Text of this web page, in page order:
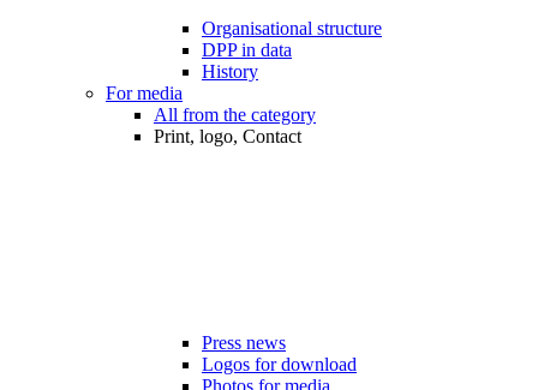
Organisational structure
DPP in data
History
For media
All from the category
Print, logo, Contact
Press news
Logos for download
Photos for media